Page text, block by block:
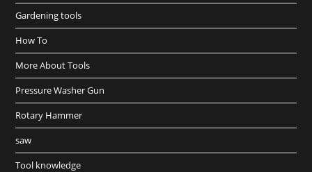
Gardening tools
How To
More About Tools
Pressure Washer Gun
Rotary Hammer
saw
Tool knowledge